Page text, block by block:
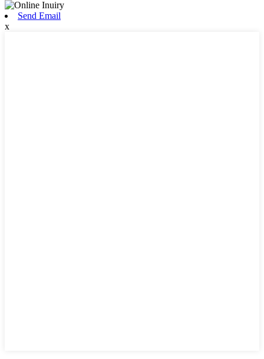
Send Email
x